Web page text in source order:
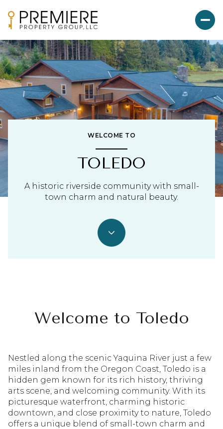
WELCOME TO
TOLEDO
A historic riverside community with small-
town charm and natural beauty.
Welcome to Toledo
Nestled along the scenic Yaquina River just a few
miles inland from the Oregon Coast, Toledo is a
hidden gem known for its rich history, thriving
arts scene, and welcoming community. With its
picturesque waterfront, charming historic
downtown, and close proximity to nature, Toledo
offers a unique blend of small-town charm and